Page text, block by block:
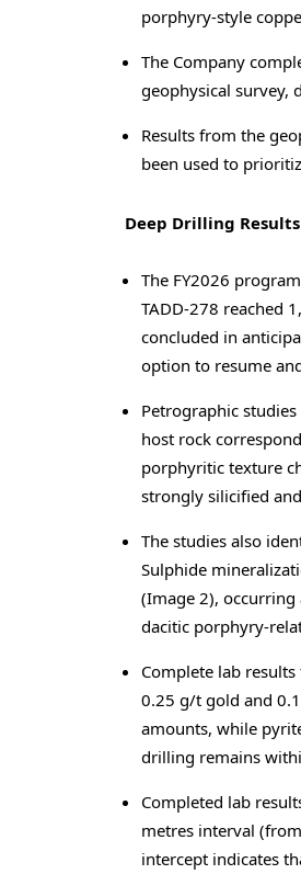
porphyry-style
The Company
geophysical survey,
Results from the
been used to
Deep Drilling
The FY2026
TADD-278 reached
concluded in
option to resume
Petrographic
host rock
porphyritic texture
strongly silicified
The studies also
Sulphide
(Image 2),
dacitic porphyry-
Complete lab
0.25 g/t gold and
amounts, while
drilling remains
Completed lab
metres interval
intercept indicates